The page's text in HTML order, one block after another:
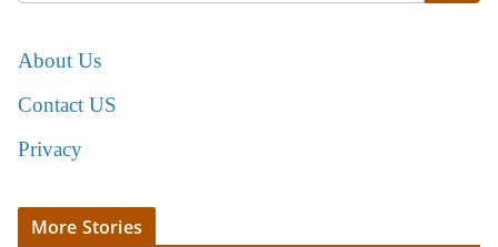
About Us
Contact US
Privacy
More Stories